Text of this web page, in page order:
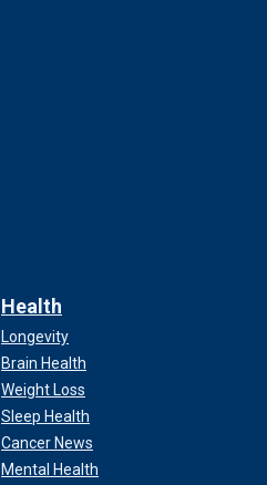
Health
Longevity
Brain Health
Weight Loss
Sleep Health
Cancer News
Mental Health